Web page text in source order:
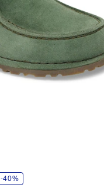
-40%